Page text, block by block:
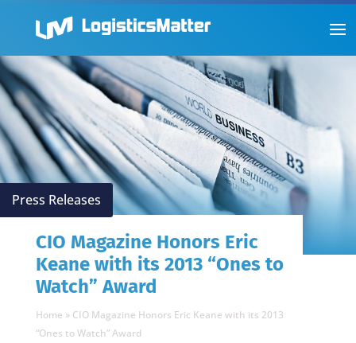
Press Releases
CIO Magazine Honors Eric
Keane with its 2013 “Ones to
Watch” Award
Home » CIO Magazine Honors Eric Keane with its 2013
“Ones to Watch” Award